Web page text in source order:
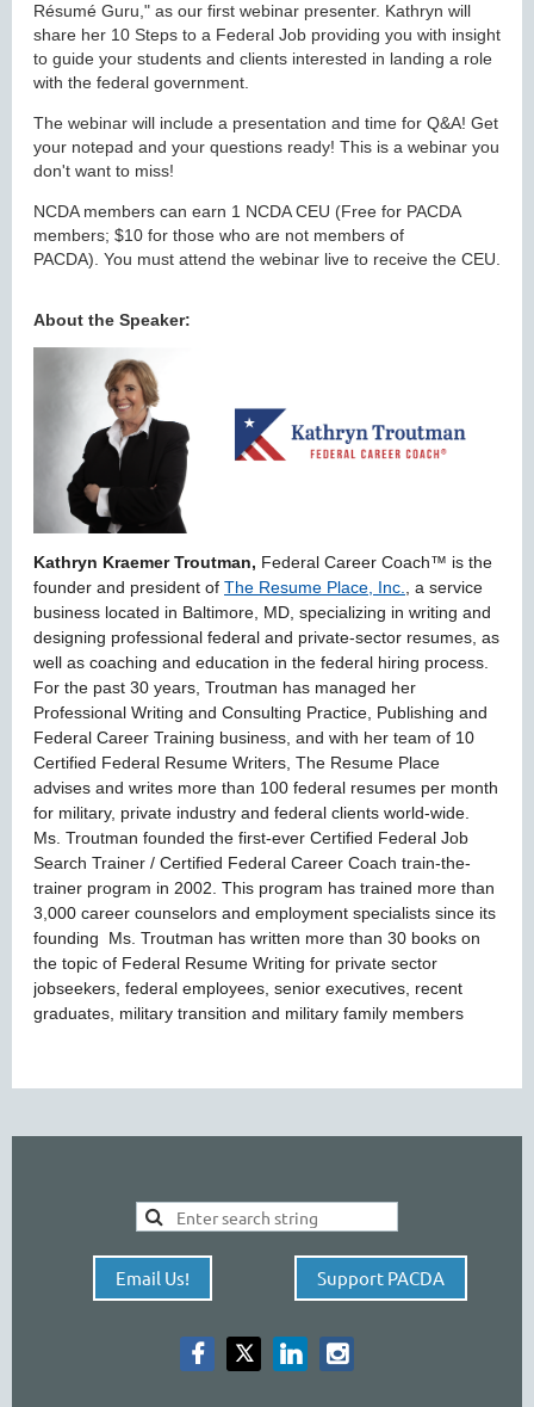
Résumé Guru," as our first webinar presenter. Kathryn will
share her 10 Steps to a Federal Job providing you with insight
to guide your students and clients interested in landing a role
with the federal government.
The webinar will include a presentation and time for Q&A! Get
your notepad and your questions ready! This is a webinar you
don't want to miss!
NCDA members can earn 1 NCDA CEU (Free for PACDA
members; $10 for those who are not members of
PACDA). You must attend the webinar live to receive the CEU.
About the Speaker:
Kathryn Kraemer Troutman, Federal Career Coach™ is the
founder and president of The Resume Place, Inc.
, a service
business located in Baltimore, MD, specializing in writing and
designing professional federal and private-sector resumes, as
well as coaching and education in the federal hiring process.
For the past 30 years, Troutman has managed her
Professional Writing and Consulting Practice, Publishing and
Federal Career Training business, and with her team of 10
Certified Federal Resume Writers, The Resume Place
advises and writes more than 100 federal resumes per month
for military, private industry and federal clients world-wide.
Ms. Troutman founded the first-ever Certified Federal Job
Search Trainer / Certified Federal Career Coach train-the-
trainer program in 2002. This program has trained more than
3,000 career counselors and employment specialists since its
founding Ms. Troutman has written more than 30 books on
the topic of Federal Resume Writing for private sector
jobseekers, federal employees, senior executives, recent
graduates, military transition and military family members
Email Us! Support PACDA